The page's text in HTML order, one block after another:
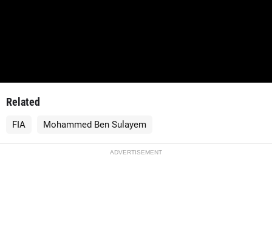
Related
FIA Mohammed Ben Sulayem
ADVERTISEMENT